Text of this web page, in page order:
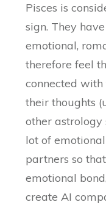
Pisces is
sign. They
emotional,
therefore feel
connected
their thoughts
other astrology
lot of
partners so
emotional
create AI